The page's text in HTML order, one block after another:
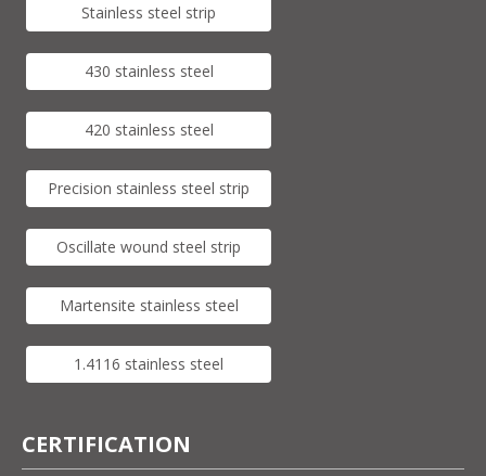
Stainless steel strip
430 stainless steel
420 stainless steel
Precision stainless steel strip
Oscillate wound steel strip
Martensite stainless steel
1.4116 stainless steel
CERTIFICATION